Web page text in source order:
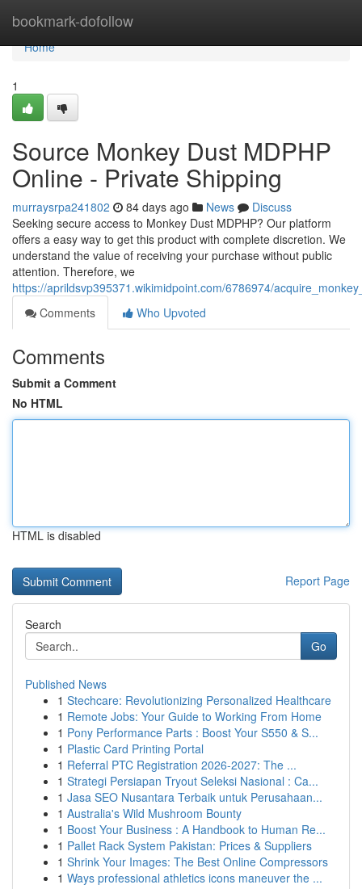
bookmark-dofollow
Home
Home
1
Source Monkey Dust MDPHP
Online - Private Shipping
murraysrpa241802 84 days ago News
Discuss
Seeking secure access to Monkey Dust MDPHP? Our platform
offers a easy way to get this product with complete discretion. We
understand the value of receiving your purchase without public
attention. Therefore, we
https://aprildsvp395371.wikimidpoint.com/6786974/
Comments
Who Upvoted
Comments
Submit a Comment
No HTML
HTML is disabled
Report Page
Search
Go
Published News
1 Stechcare: Revolutionizing Personalized Healthcare
1 Remote Jobs: Your Guide to Working From Home
1 Pony Performance Parts : Boost Your S550 & S...
1 Plastic Card Printing Portal
1 Referral PTC Registration 2026-2027: The ...
1 Strategi Persiapan Tryout Seleksi Nasional : Ca...
1 Jasa SEO Nusantara Terbaik untuk Perusahaan...
1 Australia's Wild Mushroom Bounty
1 Boost Your Business : A Handbook to Human Re...
1 Pallet Rack System Pakistan: Prices & Suppliers
1 Shrink Your Images: The Best Online Compressors
1 Ways professional athletics icons maneuver the ...